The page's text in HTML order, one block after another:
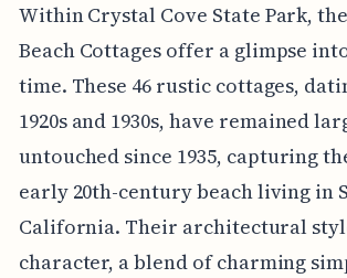
Within Crystal Cove State Park,
Beach Cottages offer a glimpse
time. These 46 rustic cottages,
1920s and 1930s, have remained
untouched since 1935, capturing
early 20th-century beach living in
California. Their architectural
character, a blend of charming